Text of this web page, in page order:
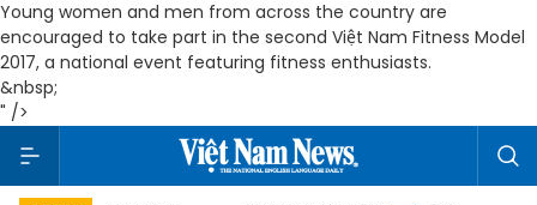
Young women and men from across the country are
encouraged to take part in the second Việt Nam Fitness Model
2017, a national event featuring fitness enthusiasts.
&nbsp;
" />